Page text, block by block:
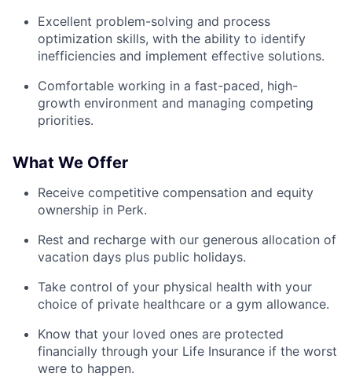
Excellent problem-solving and process
optimization skills, with the ability to identify
inefficiencies and implement effective solutions.
Comfortable working in a fast-paced, high-
growth environment and managing competing
priorities.
What We Offer
Receive competitive compensation and equity
ownership in Perk.
Rest and recharge with our generous allocation of
vacation days plus public holidays.
Take control of your physical health with your
choice of private healthcare or a gym allowance.
Know that your loved ones are protected
financially through your Life Insurance if the worst
were to happen.